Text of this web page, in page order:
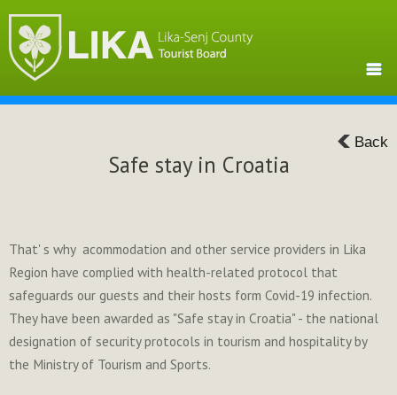
Back
Safe stay in Croatia
That' s why acommodation and other service providers in Lika
Region have complied with health-related protocol that
safeguards our guests and their hosts form Covid-19 infection.
They have been awarded as "Safe stay in Croatia" - the national
designation of security protocols in tourism and hospitality by
the Ministry of Tourism and Sports.